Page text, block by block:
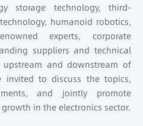
storage technology, third-
humanoid robotics,
experts, corporate
suppliers and technical
and downstream of
to discuss the topics,
and jointly promote
in the electronics sector.